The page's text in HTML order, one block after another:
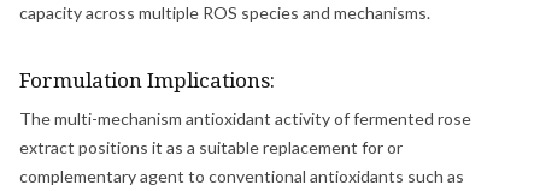
capacity across multiple ROS species and mechanisms.
Formulation Implications:
The multi-mechanism antioxidant activity of fermented rose
extract positions it as a suitable replacement for or
complementary agent to conventional antioxidants such as